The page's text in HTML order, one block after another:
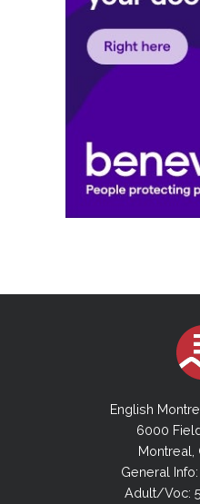
English
6000
Montreal,
General
Adult/Voc: